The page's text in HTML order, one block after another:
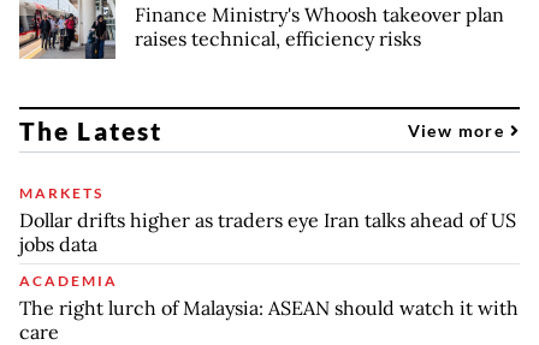
Finance Ministry's Whoosh takeover plan
raises technical, efficiency risks
The Latest View more
MARKETS
Dollar drifts higher as traders eye Iran talks ahead of US
jobs data
ACADEMIA
The right lurch of Malaysia: ASEAN should watch it with
care